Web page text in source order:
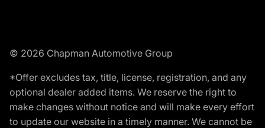
© 2026 Chapman Automotive Group
*Offer excludes tax, title, license, registration, and any
optional dealer added items. We reserve the right to
make changes without notice and will make every effort
to update our website in a timely manner. We cannot be